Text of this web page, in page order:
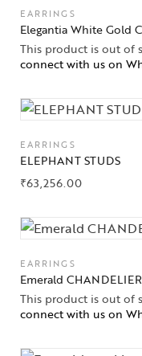
EARRINGS
Elegantia White Gold
This product is out of
connect with us on
EARRINGS
ELEPHANT STUDS
₹63,256.00
EARRINGS
Emerald
This product is out of
connect with us on